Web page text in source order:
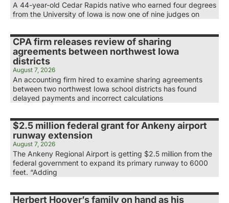
A 44-year-old Cedar Rapids native who earned four degrees
from the University of Iowa is now one of nine judges on
CPA firm releases review of sharing
agreements between northwest Iowa
districts
August 7, 2026
An accounting firm hired to examine sharing agreements
between two northwest Iowa school districts has found
delayed payments and incorrect calculations
$2.5 million federal grant for Ankeny airport
runway extension
August 7, 2026
The Ankeny Regional Airport is getting $2.5 million from the
federal government to expand its primary runway to 6000
feet. “Adding
Herbert Hoover’s family on hand as his